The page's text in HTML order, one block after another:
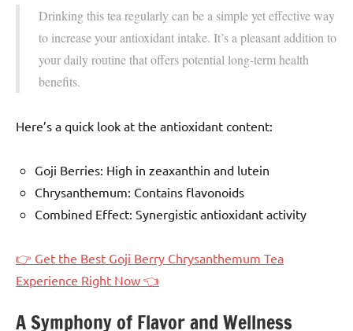
Drinking this tea regularly can be a simple yet effective way
to increase your antioxidant intake. It’s a pleasant addition to
your daily routine that offers potential long-term health
benefits.
Here’s a quick look at the antioxidant content:
Goji Berries: High in zeaxanthin and lutein
Chrysanthemum: Contains flavonoids
Combined Effect: Synergistic antioxidant activity
👉 Get the Best Goji Berry Chrysanthemum Tea
Experience Right Now 👈
A Symphony of Flavor and Wellness